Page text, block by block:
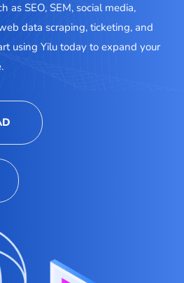
as SEO, SEM, social media,
data scraping, ticketing, and
using Yilu today to expand your